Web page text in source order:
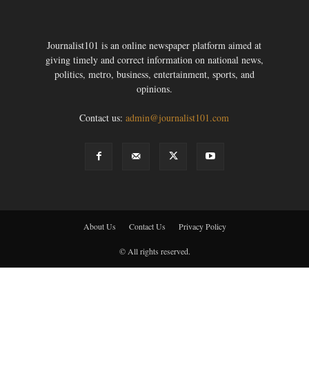
Journalist101 is an online newspaper platform aimed at
giving timely and correct information on national news,
politics, metro, business, entertainment, sports, and
opinions.
Contact us:admin@journalist101.com
About Us Contact Us Privacy Policy
© All rights reserved.